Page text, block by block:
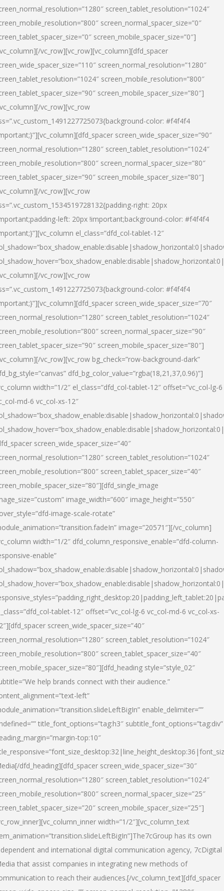
screen_tablet_resolution=”1024″
screen_normal_spacer_size=”0″
screen_mobile_spacer_size=”0″]
vc_row][vc_row][vc_column][dfd_spacer
screen_normal_resolution=”1280″
screen_mobile_resolution=”800″
screen_mobile_spacer_size=”80″]
vc_row][vc_row
color: #f4f4f4
screen_wide_spacer_size=”90″
screen_tablet_resolution=”1024″
screen_normal_spacer_size=”80″
screen_mobile_spacer_size=”80″]
vc_row][vc_row
right: 20px
left: 20px !important;background-color: #f4f4f4
el_class=”dfd_col-tablet-12″
vc_row][vc_row
color: #f4f4f4
screen_wide_spacer_size=”70″
screen_tablet_resolution=”1024″
screen_normal_spacer_size=”90″
screen_mobile_spacer_size=”80″]
vc_row][vc_row bg_check=”row-background-dark”
dfd_bg_color_value=”rgba(18,21,37,0.96)”]
width=”1/2″ el_class=”dfd_col-tablet-12″ offset=”vc_col-lg-6
md-6 vc_col-xs-12″
screen_wide_spacer_size=”40″
screen_tablet_resolution=”1024″
screen_tablet_spacer_size=”40″
image_width=”600″ image_height=”550″
image-scale-rotate”
image=”20571″][/vc_column]
width=”1/2″ dfd_column_responsive_enable=”dfd-column-
enable”
tablet-12″ offset=”vc_col-lg-6 vc_col-md-6 vc_col-xs-
screen_wide_spacer_size=”40″
screen_tablet_resolution=”1024″
screen_tablet_spacer_size=”40″
style=”style_02″
help brands connect with their audience.”
left”
enable_delimiter=””
title_font_options=”tag:h3″ subtitle_font_options=”tag:div”
top:10″
[/dfd_heading][dfd_spacer screen_wide_spacer_size=”30″
screen_tablet_resolution=”1024″
screen_normal_spacer_size=”25″
screen_mobile_spacer_size=”25″]
width=”1/2″][vc_column_text
has its own
and international digital communication agency, 7cDigital
that assist companies in integrating new methods of
to reach their audiences.[/vc_column_text][dfd_spacer